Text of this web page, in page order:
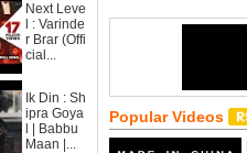
Next Leve
l : Varinde
r Brar (Offi
cial...
Ik Din : Sh
ipra Goya
l | Babbu
Maan |...
Popular Videos